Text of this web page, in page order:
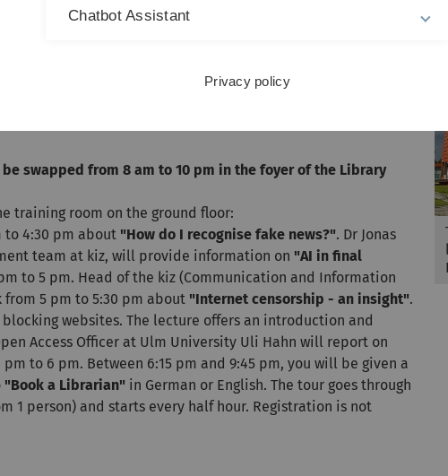
has a library card issued during these two hours will
be an all-day media flea market. Children can take part in
with Beebots. There will be a torchlight reading
adults and children aged 12 and over from 6 pm to 9 pm.
and 7:30 pm during speed dating with books. At 8 pm, autor
swapped from 8 am to 10 pm in the foyer of the Library
training room on the ground floor:
to 4:30 pm about "How do I recognise fake news?". Dr Jonas
team at kiz, will provide information on "AI in final
to 5 pm. Head of the kiz (Communication and Information
from 5 pm to 5:30 pm about "Internet censorship - an insight".
websites. The lecture offers an introduction and
Access Officer at Ulm University Uli Hahn will report on
pm to 6 pm. Between 6:15 pm and 9:45 pm, you will be given a
"Book a Librarian" in German or English. The tour goes through
1 person) and starts every half hour. Registration is not
Chatbot Assistant
Privacy policy